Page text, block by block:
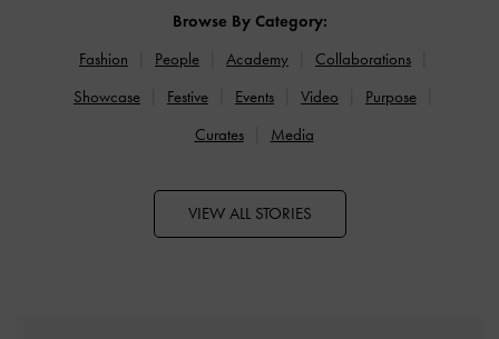
Browse By Category:
Fashion
People Academy
Collaborations
Showcase
Festive Events Video
Purpose
Curates
Media
VIEW ALL STORIES